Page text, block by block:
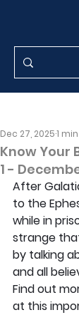
Know Your
1 -
Dec 27, 20251
After
to the
while in
strange
by talking
and all
Find out
at this